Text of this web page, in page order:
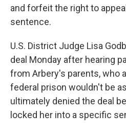
and forfeit the right to
sentence.
U.S. District Judge Lisa
deal Monday after hearing
from Arbery's parents, who
federal prison wouldn't be
ultimately denied the deal
locked her into a specific